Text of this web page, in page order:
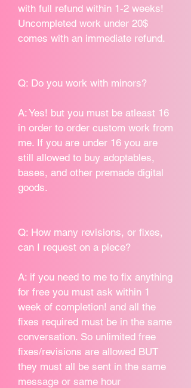
with full refund within 1-2 weeks!
Uncompleted work under 20$
comes with an immediate refund.
Q: Do you work with minors?
A: Yes! but you must be atleast 16
in order to order custom work from
me. If you are under 16 you are
still allowed to buy adoptables,
bases, and other premade digital
goods.
Q: How many revisions, or fixes,
can I request on a piece?
A: if you need to me to fix anything
for free you must ask within 1
week of completion! and all the
fixes required must be in the same
conversation. So unlimited free
fixes/revisions are allowed BUT
they must all be sent in the same
message or same hour